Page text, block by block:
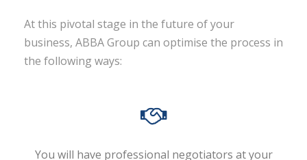
At this pivotal stage in the future of your
business, ABBA Group can optimise the process in
the following ways:
You will have professional negotiators at your